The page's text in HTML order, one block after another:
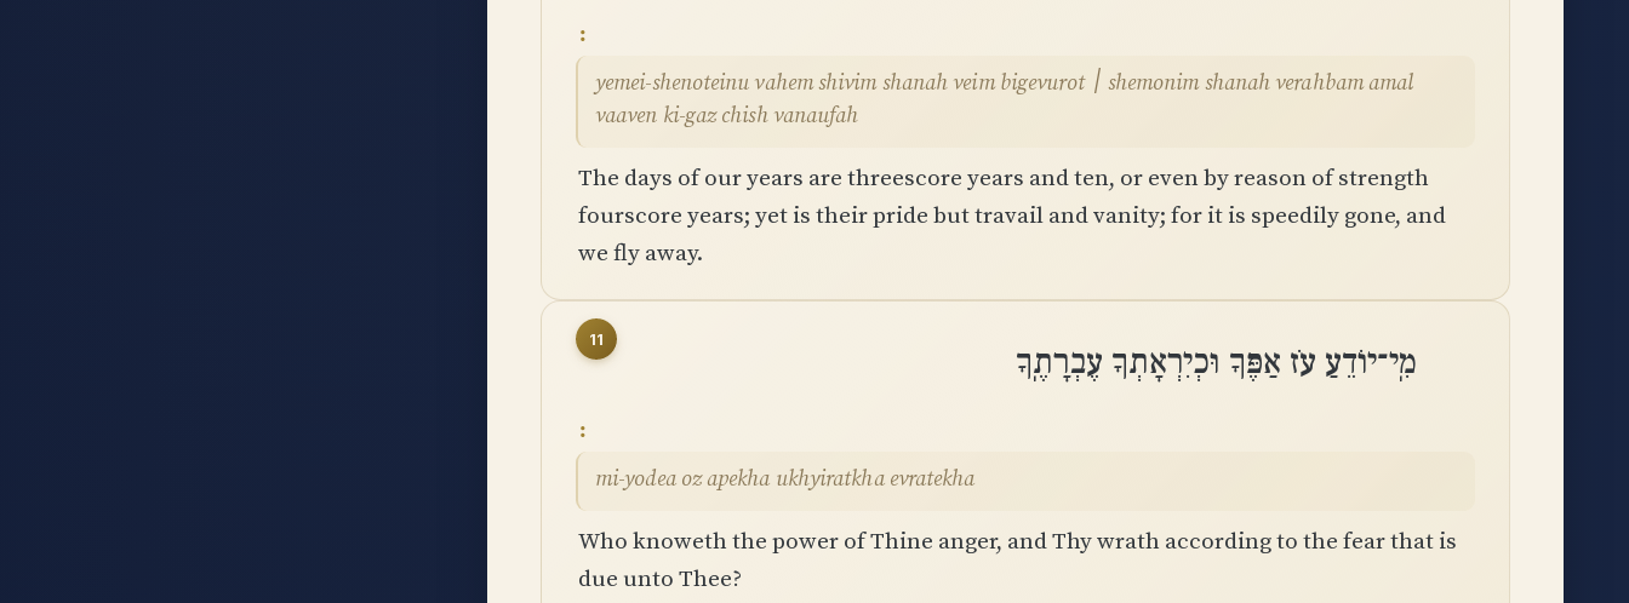
yemei-shenoteinu vahem shivim shanah veim bigevurot ׀ shemonim shanah verahbam amal
vaaven ki-gaz chish vanaufah
The days of our years are threescore years and ten, or even by reason of strength
fourscore years; yet is their pride but travail and vanity; for it is speedily gone, and
we fly away.
11
מִֽי־יוֹדֵעַ עֹז אַפֶּךָ וּכְיִרְאָתְךָ עֶבְרָתֶֽךָ
mi-yodea oz apekha ukhyiratkha evratekha
Who knoweth the power of Thine anger, and Thy wrath according to the fear that is
due unto Thee?